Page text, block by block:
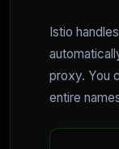
Istio
proxy. You
entire